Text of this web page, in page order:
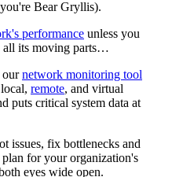
Bear Gryllis).
performance unless you
all its moving parts…
ournetwork monitoring tool
remote, and virtual
puts critical system data at
issues, fix bottlenecks and
for your organization's
eyes wide open.